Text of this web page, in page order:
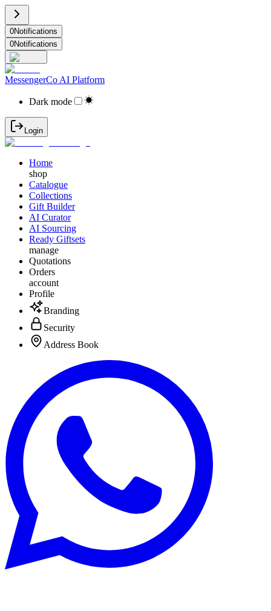
0Notifications
0Notifications
MessengerCo AI Platform
Dark mode
Login
Home
shop
Catalogue
Collections
Gift Builder
AI Curator
AI Sourcing
Ready Giftsets
manage
Quotations
Orders
account
Profile
Branding
Security
Address Book